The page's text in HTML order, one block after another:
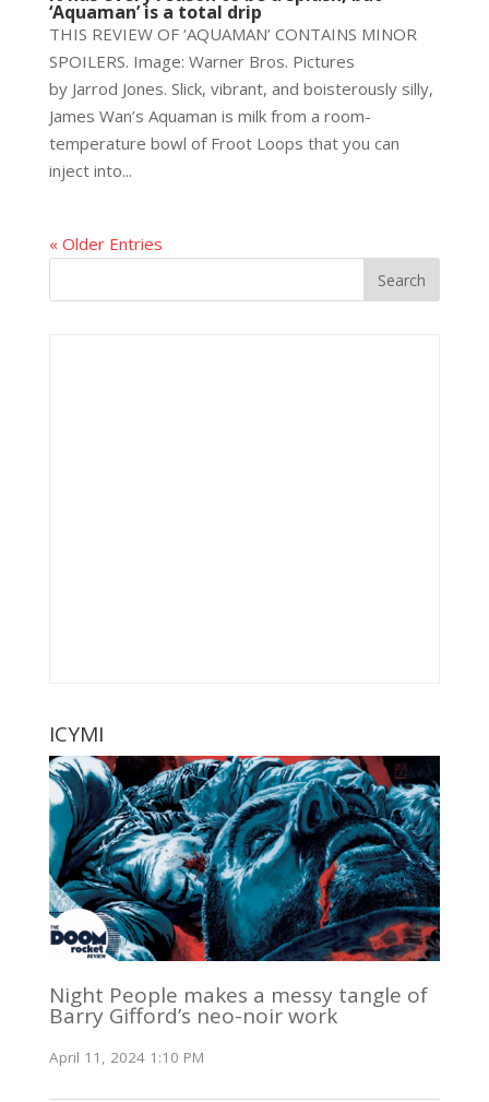
‘Aquaman’ is a total drip
THIS REVIEW OF ‘AQUAMAN’ CONTAINS MINOR
SPOILERS. Image: Warner Bros. Pictures
by Jarrod Jones. Slick, vibrant, and boisterously silly,
James Wan’s Aquaman is milk from a room-
temperature bowl of Froot Loops that you can
inject into...
« Older Entries
ICYMI
Night People makes a messy tangle of
Barry Gifford’s neo-noir work
April 11, 2024 1:10 PM